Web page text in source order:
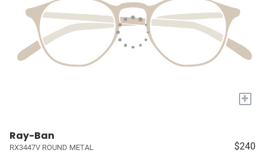
+
Ray-Ban
RX3447V ROUND METAL $240